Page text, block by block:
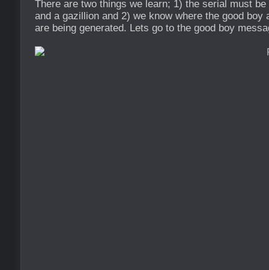
There are two things we learn; 1) the serial must be
and a gazillion and 2) we know where the good boy
are being generated. Lets go to the good boy